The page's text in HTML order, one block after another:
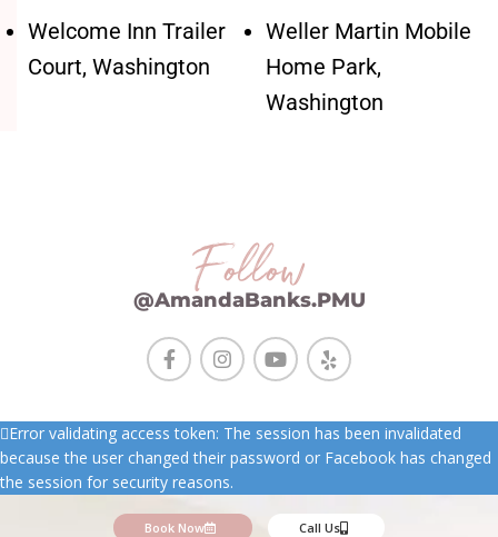
Welcome Inn Trailer
Court, Washington
Weller Martin Mobile
Home Park,
Washington
Follow
@AmandaBanks.PMU
Error validating access token: The session has been invalidated
because the user changed their password or Facebook has changed
the session for security reasons.
Book Now Call Us